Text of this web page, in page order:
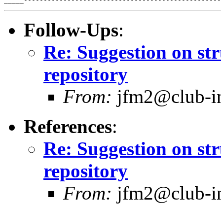
Follow-Ups:
Re: Suggestion on
repository
From: jfm2@club-
References:
Re: Suggestion on
repository
From: jfm2@club-